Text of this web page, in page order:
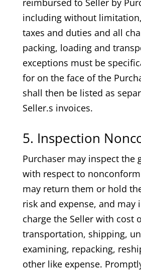
reimbursed to Seller by
including without
taxes and duties and all
packing, loading and
exceptions must be
for on the face of the
shall then be listed as
Seller.s invoices.
5. Inspection
Purchaser may inspect the
with respect to
may return them or hold
risk and expense, and may
charge the Seller with cost
transportation, shipping,
examining, repacking,
other like expense.